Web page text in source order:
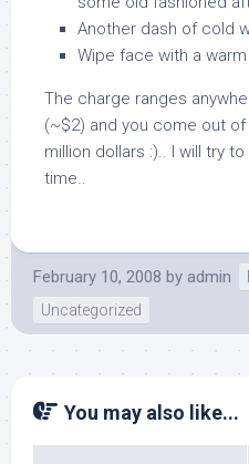
Another dash of cold
Wipe face with a
The charge ranges
(~$2) and you come out
million dollars :).. I will try
time..
February 10, 2008 by admin
Uncategorized
You may also like...